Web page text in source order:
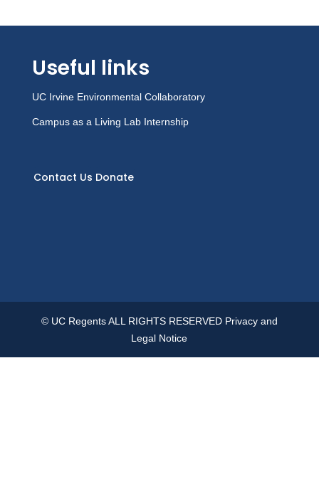
Useful links
UC Irvine Environmental Collaboratory
Campus as a Living Lab Internship
Contact Us Donate
© UC Regents ALL RIGHTS RESERVED Privacy and
Legal Notice